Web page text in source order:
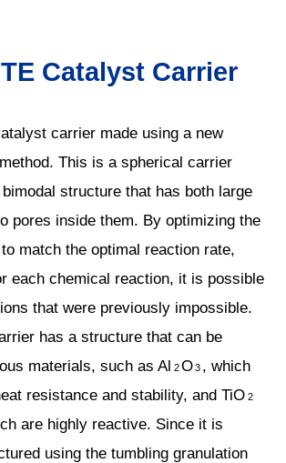
Catalyst Carrier
carrier made using a new
This is a spherical carrier
structure that has both large
pores inside them. By optimizing the
match the optimal reaction rate,
each chemical reaction, it is possible
that were previously impossible.
has a structure that can be
materials, such as Al 2 O3 , which
resistance and stability, and TiO 2
are highly reactive. Since it is
using the tumbling granulation